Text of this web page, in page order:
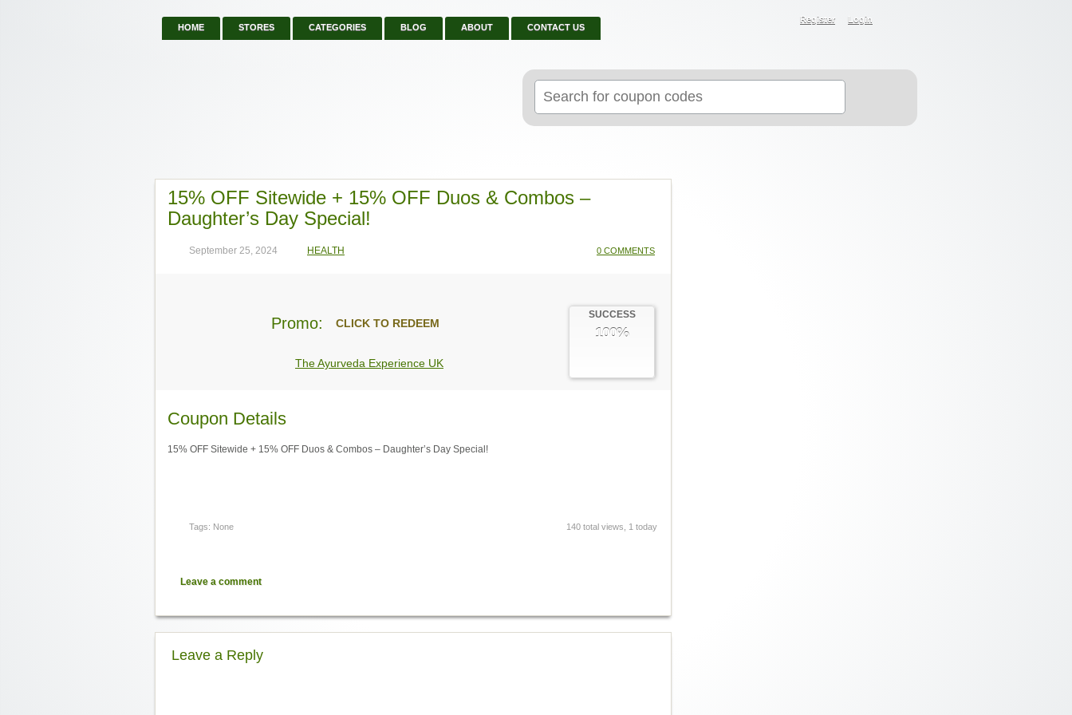
HOME STORES CATEGORIES BLOG ABOUT CONTACT US
Register Login
for:
15% OFF Sitewide + 15% OFF Duos & Combos –
Daughter’s Day Special!
September 25, 2024 HEALTH 0 COMMENTS
SUCCESS
100%
Promo: CLICK TO REDEEM
The Ayurveda Experience UK
Coupon Details
15% OFF Sitewide + 15% OFF Duos & Combos – Daughter’s Day Special!
Tags: None 140 total views, 1 today
Leave a comment
Leave a Reply